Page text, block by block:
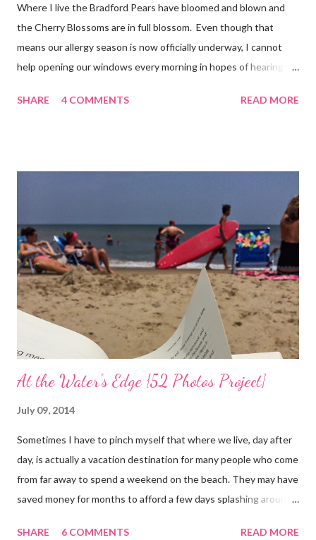
Where I live the Bradford Pears have bloomed and blown and
the Cherry Blossoms are in full blossom. Even though that
means our allergy season is now officially underway, I cannot
help opening our windows every morning in hopes of hearing
coincided with my personal recovery process from knee surgery.
Easter Sunday and walk again on my own! (I am doubtful but one
can hope.) Sharing with 52 Photos Project :: Petals
SHARE 4 COMMENTS READ MORE
At the Water's Edge {52 Photos Project}
July 09, 2014
Sometimes I have to pinch myself that where we live, day after
day, is actually a vacation destination for many people who come
from far away to spend a weekend on the beach. They may have
saved money for months to afford a few days splashing around
SHARE 6 COMMENTS READ MORE